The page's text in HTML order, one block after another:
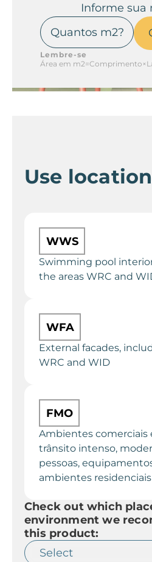
Informe sua
Lembre-se
Área em
Use
WWS
Swimming pool
the areas WRC and
WFA
External facades,
WRC and WID
FMO
Ambientes comerciais
trânsito intenso,
pessoas,
ambientes
Check out which
environment we
this product: